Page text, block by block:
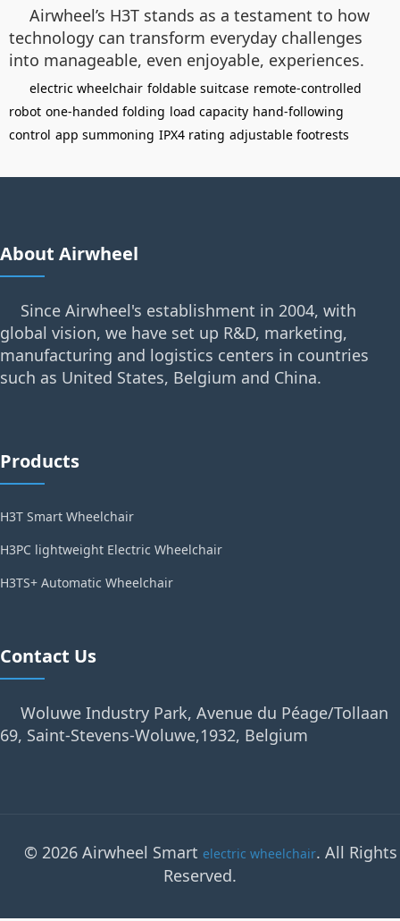
Airwheel’s H3T stands as a testament to how
technology can transform everyday challenges
into manageable, even enjoyable, experiences.
electric wheelchair foldable suitcase remote-controlled
robot one-handed folding load capacity hand-following
control app summoning IPX4 rating adjustable footrests
About Airwheel
Since Airwheel's establishment in 2004, with
global vision, we have set up R&D, marketing,
manufacturing and logistics centers in countries
such as United States, Belgium and China.
Products
H3T Smart Wheelchair
H3PC lightweight Electric Wheelchair
H3TS+ Automatic Wheelchair
Contact Us
Woluwe Industry Park, Avenue du Péage/Tollaan
69, Saint-Stevens-Woluwe,1932, Belgium
© 2026 Airwheel Smart electric wheelchair. All Rights
Reserved.